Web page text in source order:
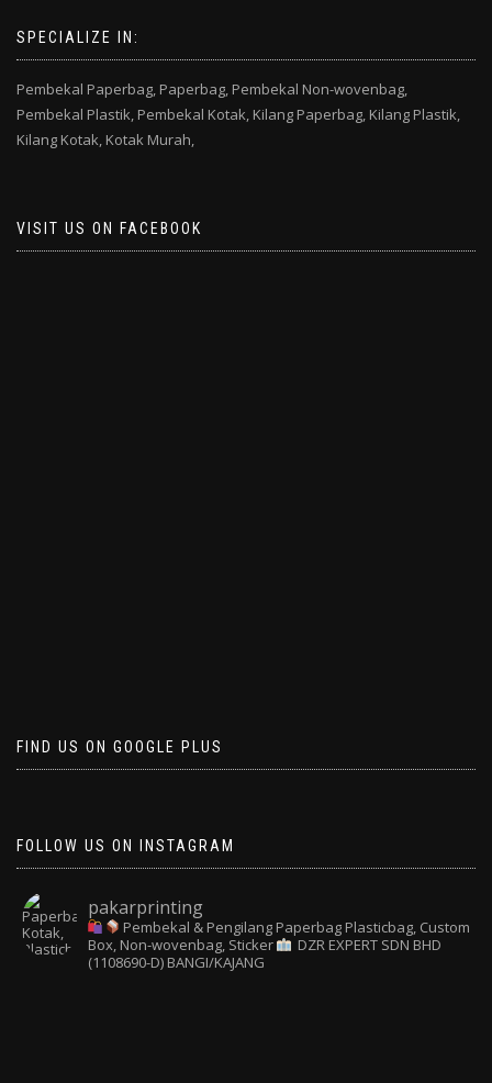
SPECIALIZE IN:
Pembekal Paperbag, Paperbag, Pembekal Non-wovenbag,
Pembekal Plastik, Pembekal Kotak, Kilang Paperbag, Kilang Plastik,
Kilang Kotak, Kotak Murah,
VISIT US ON FACEBOOK
FIND US ON GOOGLE PLUS
FOLLOW US ON INSTAGRAM
pakarprinting
Pembekal & Pengilang Paperbag Plasticbag, Custom
Box, Non-wovenbag, Sticker
DZR EXPERT SDN BHD
(1108690-D) BANGI/KAJANG